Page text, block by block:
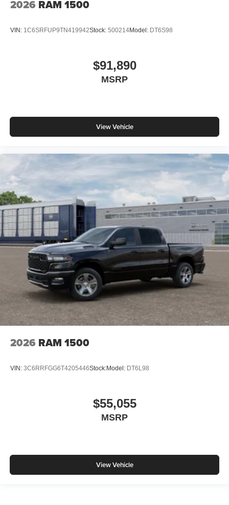
2026 RAM 1500
VIN: 1C6SRFUP9TN419942Stock: 500214Model: DT6S98
$91,890
MSRP
View Vehicle
2026 RAM 1500
VIN: 3C6RRFGG6T4205446Stock:Model: DT6L98
$55,055
MSRP
View Vehicle